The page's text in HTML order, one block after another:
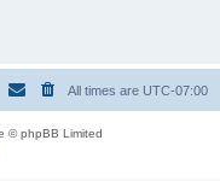
All times are UTC-07:00
© phpBB Limited